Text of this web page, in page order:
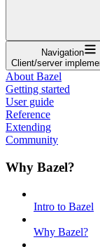
Navigation
Client/server
About Bazel
Getting started
User guide
Reference
Extending
Community
Why Bazel?
Intro to Bazel
Why Bazel?